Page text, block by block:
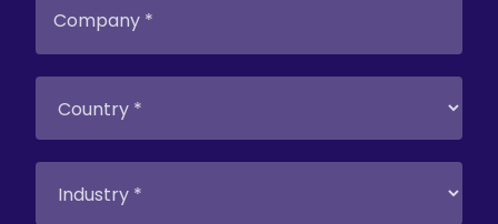
The Solution
Graphwise’s GraphDB
documents from company archives
indexed, enabling comparison of new